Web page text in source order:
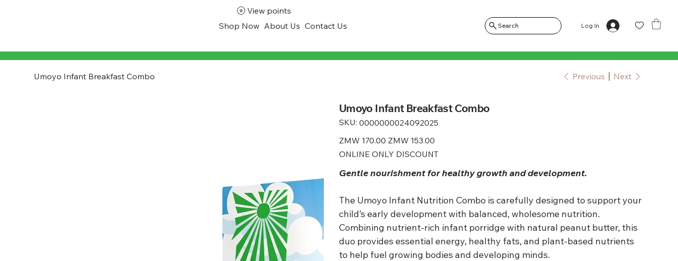
Shop Now About Us Contact Us Search Log In
View points
Umoyo Infant Breakfast Combo Previous Next
Umoyo Infant Breakfast Combo
SKU: SKU
0000000024092025
0000000024092025
Original
price
ZMW 170.00 Sale
price
ZMW 153.00
ONLINE ONLY DISCOUNT
Gentle nourishment for healthy growth and development.
The Umoyo Infant Nutrition Combo is carefully designed to support your
child’s early development with balanced, wholesome nutrition.
Combining nutrient-rich infant porridge with natural peanut butter, this
duo provides essential energy, healthy fats, and plant-based nutrients
to help fuel growing bodies and developing minds.